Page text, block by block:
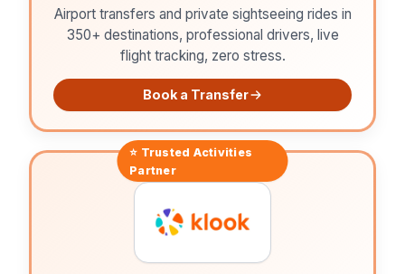
Airport transfers and private sightseeing rides in
350+ destinations, professional drivers, live
flight tracking, zero stress.
Book a Transfer
⭐ Trusted Activities
Partner